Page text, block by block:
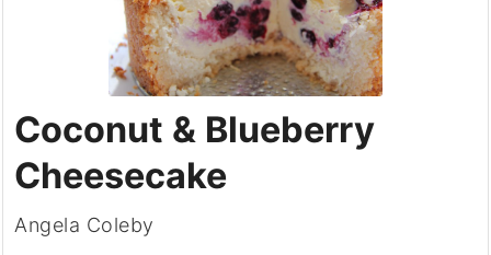
Coconut & Blueberry
Cheesecake
Angela Coleby